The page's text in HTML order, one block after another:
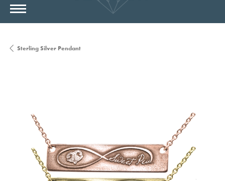
Sterling Silver Pendant